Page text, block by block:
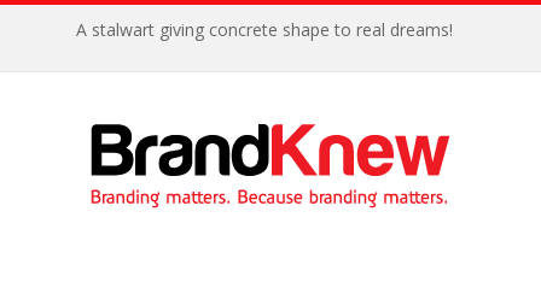
A stalwart giving concrete shape to real dreams!